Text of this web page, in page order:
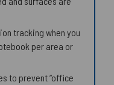
tracking when you
per area or
to prevent “office